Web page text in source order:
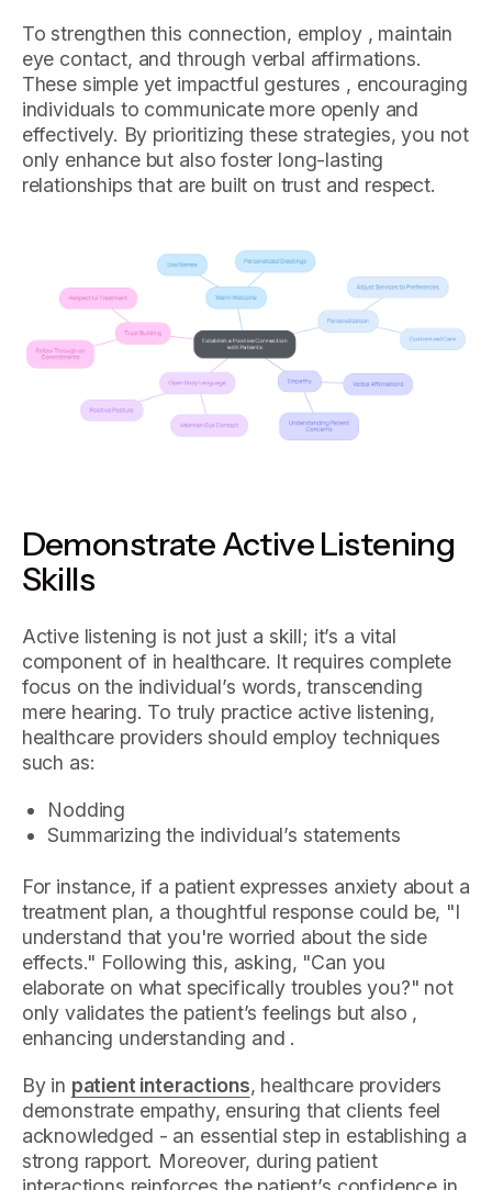
To strengthen this connection, employ , maintain
eye contact, and through verbal affirmations.
These simple yet impactful gestures , encouraging
individuals to communicate more openly and
effectively. By prioritizing these strategies, you not
only enhance but also foster long-lasting
relationships that are built on trust and respect.
Demonstrate Active Listening
Skills
Active listening is not just a skill; it’s a vital
component of in healthcare. It requires complete
focus on the individual’s words, transcending
mere hearing. To truly practice active listening,
healthcare providers should employ techniques
such as:
Nodding
Summarizing the individual’s statements
For instance, if a patient expresses anxiety about a
treatment plan, a thoughtful response could be, "I
understand that you're worried about the side
effects." Following this, asking, "Can you
elaborate on what specifically troubles you?" not
only validates the patient’s feelings but also ,
enhancing understanding and .
By in patient interactions, healthcare providers
demonstrate empathy, ensuring that clients feel
acknowledged - an essential step in establishing a
strong rapport. Moreover, during patient